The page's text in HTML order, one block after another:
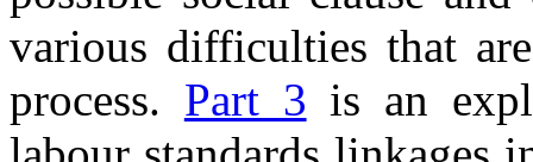
various difficulties that
process. Part 3 is an